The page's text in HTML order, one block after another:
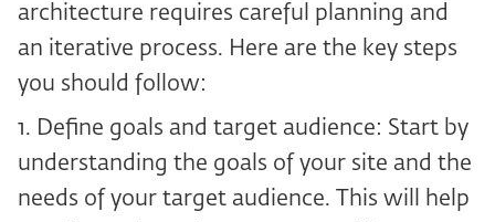
architecture requires careful planning and
an iterative process. Here are the key steps
you should follow:
1. Define goals and target audience: Start by
understanding the goals of your site and the
needs of your target audience. This will help